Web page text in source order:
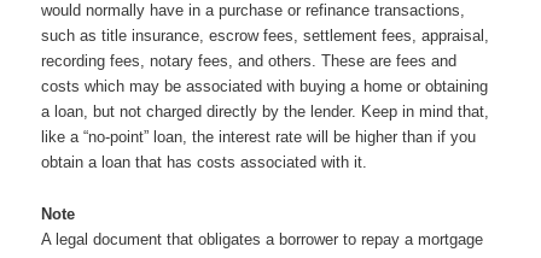
would normally have in a purchase or refinance transactions,
such as title insurance, escrow fees, settlement fees, appraisal,
recording fees, notary fees, and others. These are fees and
costs which may be associated with buying a home or obtaining
a loan, but not charged directly by the lender. Keep in mind that,
like a “no-point” loan, the interest rate will be higher than if you
obtain a loan that has costs associated with it.
Note
A legal document that obligates a borrower to repay a mortgage